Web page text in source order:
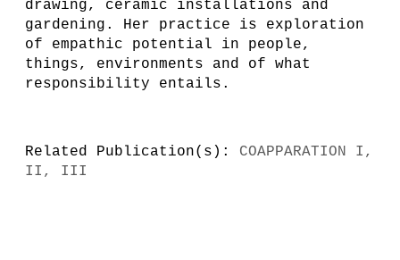
drawing, ceramic installations and
gardening. Her practice is exploration
of empathic potential in people,
things, environments and of what
responsibility entails.
Related Publication(s): COAPPARATION I,
II, III